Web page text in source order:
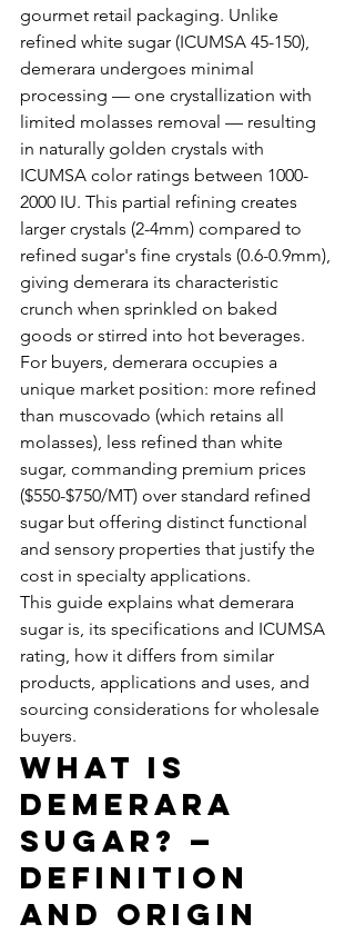
gourmet retail packaging. Unlike
refined white sugar (ICUMSA 45-150),
demerara undergoes minimal
processing — one crystallization with
limited molasses removal — resulting
in naturally golden crystals with
ICUMSA color ratings between 1000-
2000 IU. This partial refining creates
larger crystals (2-4mm) compared to
refined sugar's fine crystals (0.6-0.9mm),
giving demerara its characteristic
crunch when sprinkled on baked
goods or stirred into hot beverages.
For buyers, demerara occupies a
unique market position: more refined
than muscovado (which retains all
molasses), less refined than white
sugar, commanding premium prices
($550-$750/MT) over standard refined
sugar but offering distinct functional
and sensory properties that justify the
cost in specialty applications.
This guide explains what demerara
sugar is, its specifications and ICUMSA
rating, how it differs from similar
products, applications and uses, and
sourcing considerations for wholesale
buyers.
What Is
Demerara
Sugar? —
Definition
and Origin